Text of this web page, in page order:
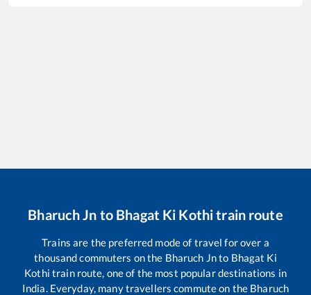
Bharuch Jn to Bhagat Ki Kothitrain route
Trains are the preferred mode of travel for over a
thousand commuters on the Bharuch Jnto Bhagat Ki
Kothi train route, one of the most popular destinations in
India. Everyday, many travellers commute on the Bharuch